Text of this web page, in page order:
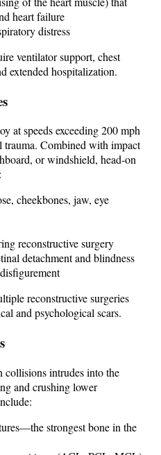
heart failure
distress
ventilator support, chest
extended hospitalization.
at speeds exceeding 200 mph
trauma. Combined with impact
or windshield, head-on
cheekbones, jaw, eye
reconstructive surgery
detachment and blindness
reconstructive surgeries
and psychological scars.
collisions intrudes into the
and crushing lower
strongest bone in the